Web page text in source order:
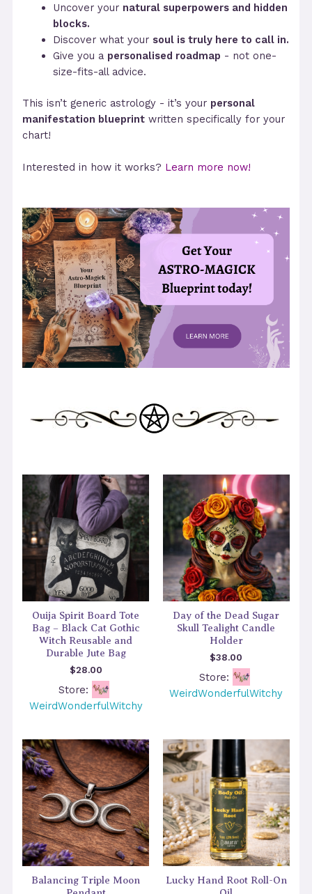
Uncover your natural superpowers and hidden
blocks.
Discover what your soul is truly here to call in.
Give you a personalised roadmap - not one-
size-fits-all advice.
This isn’t generic astrology - it’s your personal
manifestation blueprint written specifically for your
chart!
Interested in how it works? Learn more now!
Ouija Spirit Board Tote
Bag – Black Cat Gothic
Witch Reusable and
Durable Jute Bag
$28.00
Store:
WeirdWonderfulWitchy
Day of the Dead Sugar
Skull Tealight Candle
Holder
$38.00
Store:
WeirdWonderfulWitchy
Balancing Triple Moon
Lucky Hand Root Roll-On